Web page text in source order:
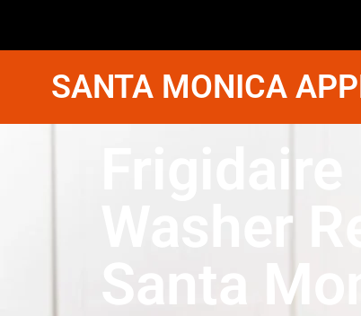
SANTA MONICA
Frigidaire
Washer
Santa